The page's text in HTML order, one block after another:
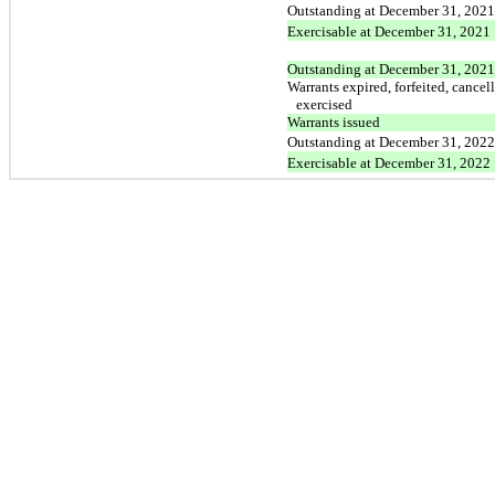
Outstanding at December 31, 2021
Exercisable at December 31, 2021
Outstanding at December 31, 2021
Warrants expired, forfeited,
exercised
Warrants issued
Outstanding at December 31, 2022
Exercisable at December 31, 2022